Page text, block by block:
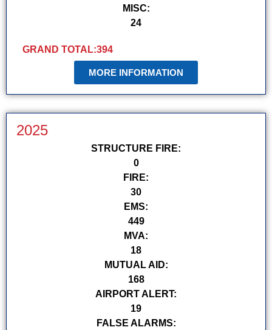
MISC:
24
GRAND TOTAL:394
MORE INFORMATION
2025
STRUCTURE FIRE:
0
FIRE:
30
EMS:
449
MVA:
18
MUTUAL AID:
168
AIRPORT ALERT:
19
FALSE ALARMS: